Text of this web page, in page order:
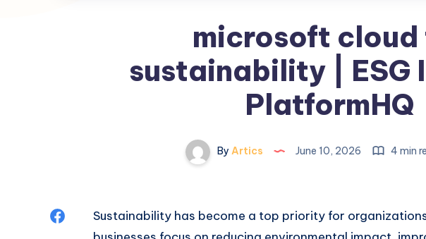
microsoft cloud
sustainability | ESG
PlatformHQ
By Artics June 10, 2026 4 min
ShareSustainability has become a top priority for